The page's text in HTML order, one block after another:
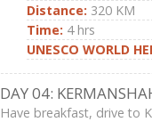
Distance: 320 KM
Time: 4 hrs
UNESCO WORLD
DAY 04:
Have breakfast, drive to